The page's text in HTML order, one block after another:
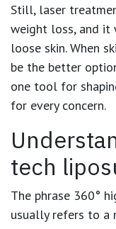
Still, laser
weight loss, and
loose skin. When
be the better
one tool for
for every concern.
tech
The phrase 360°
usually refers to a